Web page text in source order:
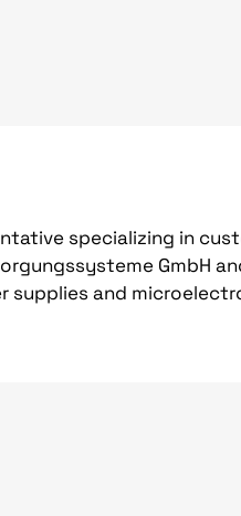
specializing in
GmbH
supplies and